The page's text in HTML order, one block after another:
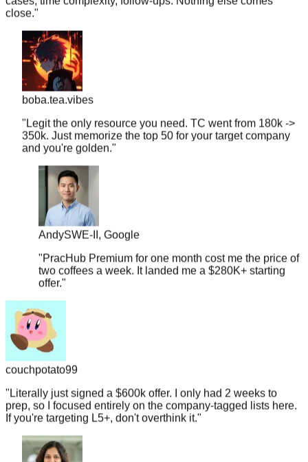
boba.tea.vibes
"Legit the only resource you need. TC went from 180k ->
and you're golden."
AndySWE-II, Google
"PracHub Premium for one month cost me the price of
offer."
couchpotato99
"Literally just signed a $600k offer. I only had 2 weeks to
prep, so I focused entirely on the company-tagged lists here.
If you're targeting L5+, don't overthink it."